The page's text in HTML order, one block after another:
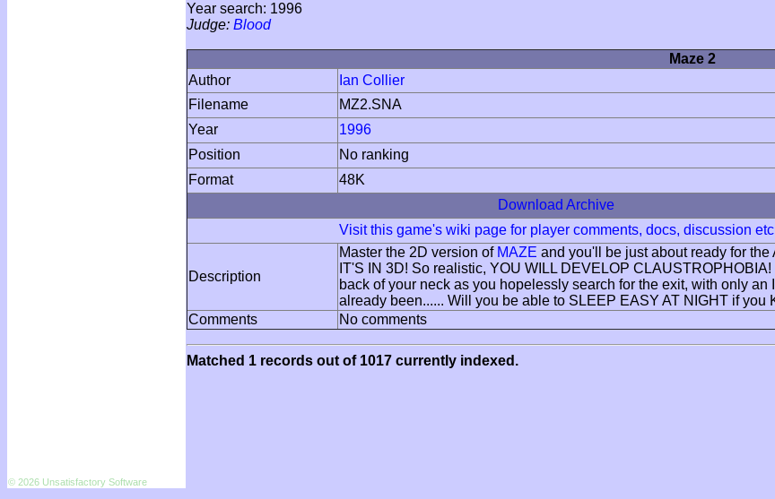
Year search: 1996
Judge: Blood
Maze 2
Author
Ian Collier
Filename
MZ2.SNA
Year
1996
Position
No ranking
Format
48K
Download Archive
Visit this game's wiki page for player comments, docs, discussion etc
Description
Master the 2D version of MAZE and you'll be just about ready for
IT'S IN 3D! So realistic, YOU WILL DEVELOP
back of your neck as you hopelessly search for the exit, with only
already been...... Will you be able to SLEEP EASY AT NIGHT if you
Comments
No comments
Matched 1 records out of 1017 currently indexed.
© 2026 Unsatisfactory Software